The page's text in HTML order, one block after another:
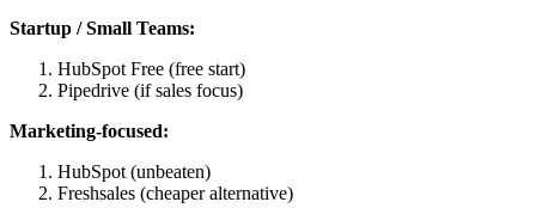
Startup / Small Teams:
HubSpot Free (free start)
Pipedrive (if sales focus)
Marketing-focused:
HubSpot (unbeaten)
Freshsales (cheaper alternative)